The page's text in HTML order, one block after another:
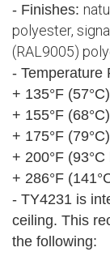
- Finishes:
polyester,
(RAL9005)
- Temperature
+ 135°F
+ 155°F
+ 175°F
+ 200°F
+ 286°F
- TY4231 is
ceiling. This
the following: